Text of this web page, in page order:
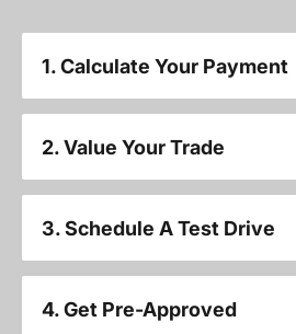
1. Calculate Your Payment
2. Value Your Trade
3. Schedule A Test Drive
4. Get Pre-Approved